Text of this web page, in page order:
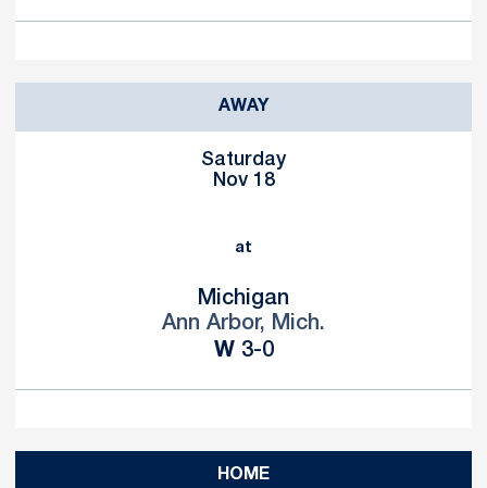
AWAY
Saturday
Nov 18
at
Michigan
Ann Arbor, Mich.
WWin
3-0
HOME